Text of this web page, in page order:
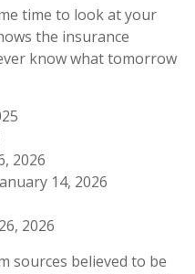
time to look at your
the insurance
know what tomorrow
2026
14, 2026
2026
sources believed to be